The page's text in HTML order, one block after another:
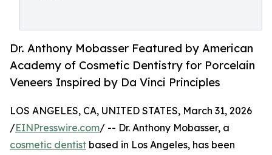
Dr. Anthony Mobasser Featured by American
Academy of Cosmetic Dentistry for Porcelain
Veneers Inspired by Da Vinci Principles
LOS ANGELES, CA, UNITED STATES, March 31, 2026
/EINPresswire.com/ -- Dr. Anthony Mobasser, a
cosmetic dentist based in Los Angeles, has been